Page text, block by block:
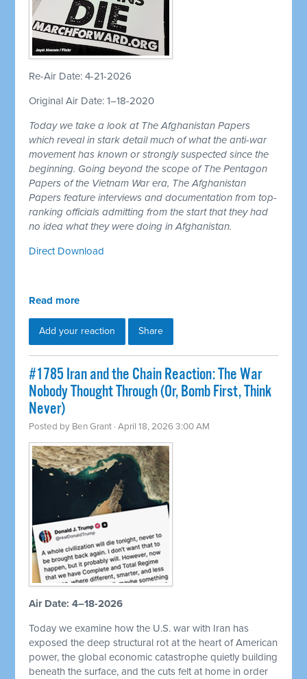
Re-Air Date: 4-21-2026
Original Air Date: 1–18-2020
Today we take a look at The Afghanistan Papers
which reveal in stark detail much of what the anti-war
movement has known or strongly suspected since the
beginning. Going beyond the scope of The Pentagon
Papers of the Vietnam War era, The Afghanistan
Papers feature interviews and documentation from top-
ranking officials admitting from the start that they had
no idea what they were doing in Afghanistan.
Direct Download
Read more
Add your reaction Share
#1785 Iran and the Chain Reaction: The War
Nobody Thought Through (Or, Bomb First, Think
Never)
Posted by Ben Grant · April 18, 2026 3:00 AM
Air Date: 4–18-2026
Today we examine how the U.S. war with Iran has
exposed the deep structural rot at the heart of American
power, the global economic catastrophe quietly building
beneath the surface, and the cuts felt at home in order